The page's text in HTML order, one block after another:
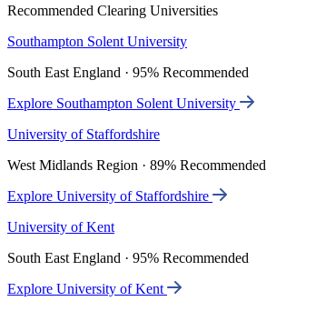
Recommended Clearing Universities
Southampton Solent University
South East England · 95% Recommended
Explore Southampton Solent University
University of Staffordshire
West Midlands Region · 89% Recommended
Explore University of Staffordshire
University of Kent
South East England · 95% Recommended
Explore University of Kent